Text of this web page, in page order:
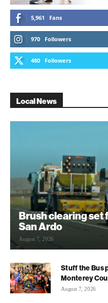
5,961 Fans
970 Followers
480 Followers
Local News
Brush clearing set
San Ardo
August 7, 2026
Stuff the Bus
Monterey
August 7, 2026